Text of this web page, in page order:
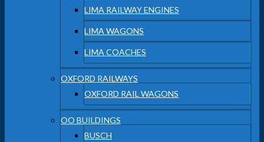
LIMA RAILWAY ENGINES
LIMA WAGONS
LIMA COACHES
OXFORD RAILWAYS
OXFORD RAIL WAGONS
OO BUILDINGS
BUSCH